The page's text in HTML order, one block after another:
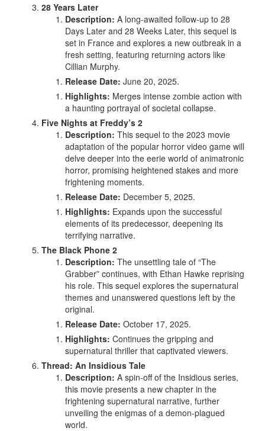
28 Years Later
Description: A long-awaited follow-up to 28
Days Later and 28 Weeks Later, this sequel is
set in France and explores a new outbreak in a
fresh setting, featuring returning actors like
Cillian Murphy.
Release Date: June 20, 2025.
Highlights: Merges intense zombie action with
a haunting portrayal of societal collapse.
Five Nights at Freddy’s 2
Description: This sequel to the 2023 movie
adaptation of the popular horror video game will
delve deeper into the eerie world of animatronic
horror, promising heightened stakes and more
frightening moments.
Release Date: December 5, 2025.
Highlights: Expands upon the successful
elements of its predecessor, deepening its
terrifying narrative.
The Black Phone 2
Description: The unsettling tale of “The
Grabber” continues, with Ethan Hawke reprising
his role. This sequel explores the supernatural
themes and unanswered questions left by the
original.
Release Date: October 17, 2025.
Highlights: Continues the gripping and
supernatural thriller that captivated viewers.
Thread: An Insidious Tale
Description: A spin-off of the Insidious series,
this movie presents a new chapter in the
frightening supernatural narrative, further
unveiling the enigmas of a demon-plagued
world.